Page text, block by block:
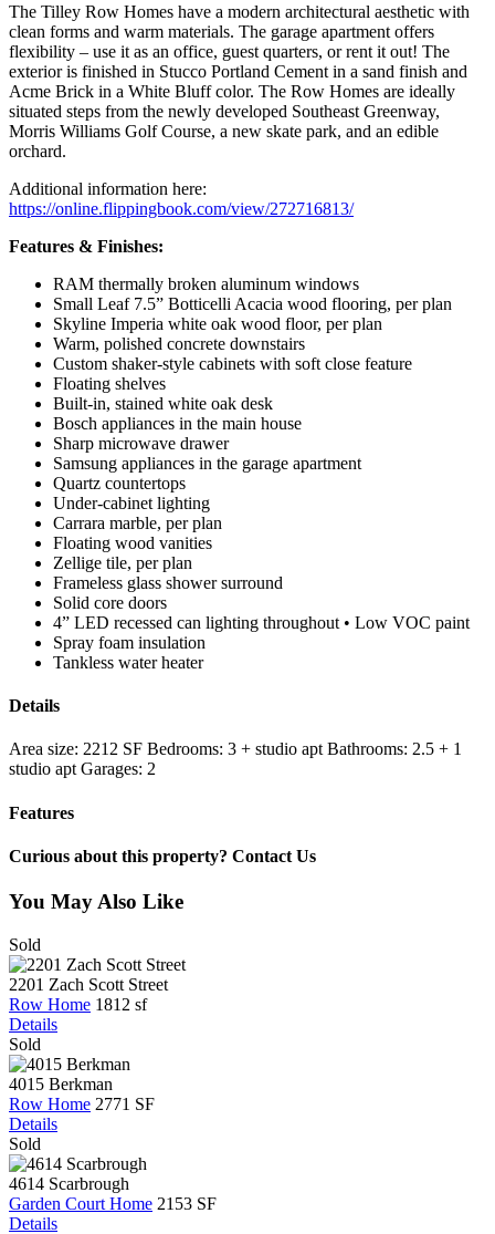
The Tilley Row Homes have a modern architectural aesthetic with
clean forms and warm materials. The garage apartment offers
flexibility – use it as an office, guest quarters, or rent it out! The
exterior is finished in Stucco Portland Cement in a sand finish and
Acme Brick in a White Bluff color. The Row Homes are ideally
situated steps from the newly developed Southeast Greenway,
Morris Williams Golf Course, a new skate park, and an edible
orchard.
Additional information here:
https://online.flippingbook.com/view/272716813/
Features & Finishes:
RAM thermally broken aluminum windows
Small Leaf 7.5” Botticelli Acacia wood flooring, per plan
Skyline Imperia white oak wood floor, per plan
Warm, polished concrete downstairs
Custom shaker-style cabinets with soft close feature
Floating shelves
Built-in, stained white oak desk
Bosch appliances in the main house
Sharp microwave drawer
Samsung appliances in the garage apartment
Quartz countertops
Under-cabinet lighting
Carrara marble, per plan
Floating wood vanities
Zellige tile, per plan
Frameless glass shower surround
Solid core doors
4” LED recessed can lighting throughout • Low VOC paint
Spray foam insulation
Tankless water heater
Details
Area size: 2212 SF Bedrooms: 3 + studio apt Bathrooms: 2.5 + 1
studio apt Garages: 2
Features
Curious about this property? Contact Us
You May Also Like
Sold
2201 Zach Scott Street
Row Home 1812 sf
Details
Sold
4015 Berkman
Row Home 2771 SF
Details
Sold
4614 Scarbrough
Garden Court Home 2153 SF
Details